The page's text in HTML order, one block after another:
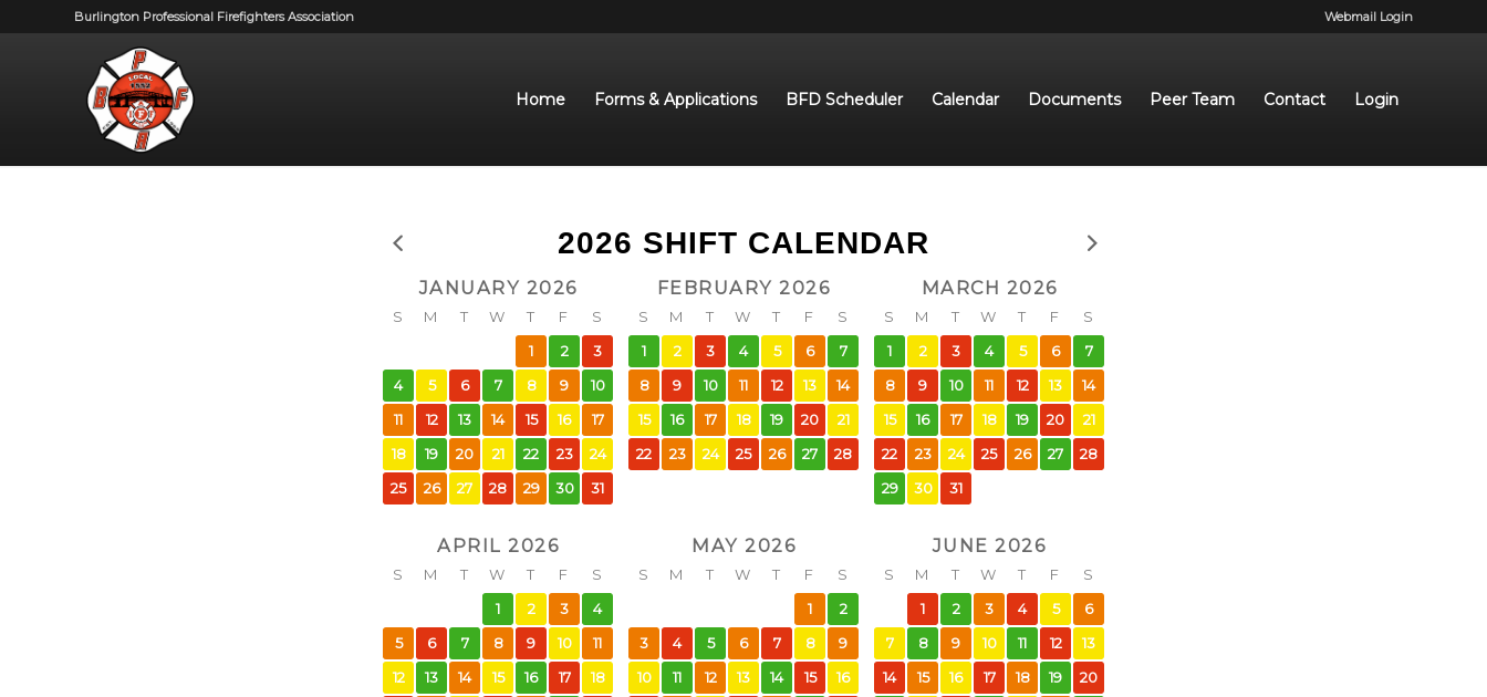
Webmail Login
Burlington Professional Firefighters Association
Home Forms & Applications BFD Scheduler Calendar Documents Peer Team Contact Login
2026 SHIFT CALENDAR
JANUARY 2026
S M T W T F
S
1
2
3
4
5 6 7 8 9
10
11
12 13 14 15 16
17
18
19 20 21 22 23
24
25
26 27 28 29 30 31
FEBRUARY 2026
S M T W T F
S
1
2 3 4 5 6
7
8
9 10 11 12 13
14
15
16 17 18 19 20
21
22
23 24 25 26 27 28
MARCH 2026
S M T W T F
S
1
2 3 4 5 6
7
8
9 10 11 12 13
14
15
16 17 18 19 20
21
22
23 24 25 26 27
28
29
30 31
APRIL 2026
S M T W T F
S
1
2 3
4
5
6 7 8 9 10
11
12
13 14 15 16 17
18
MAY 2026
S M T W T F
S
1
2
3
4 5 6 7 8
9
10
11 12 13 14 15
16
JUNE 2026
S M T W T F
S
1
2 3 4 5
6
7
8 9 10 11 12
13
14
15 16 17 18 19
20